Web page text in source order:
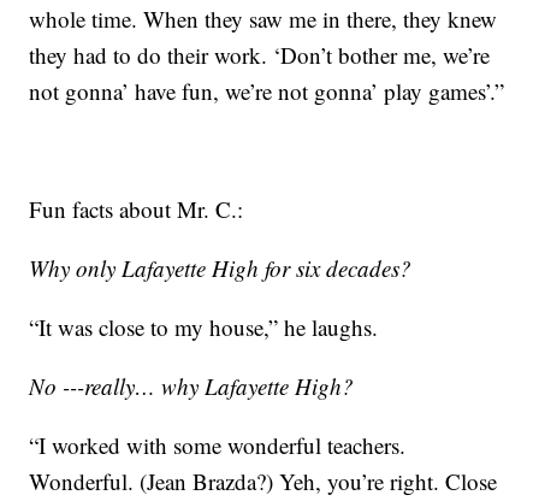
whole time. When they saw me in there, they knew
they had to do their work. ‘Don’t bother me, we’re
not gonna’ have fun, we’re not gonna’ play games’.”
Fun facts about Mr. C.:
Why only Lafayette High for six decades?
“It was close to my house,” he laughs.
No ---really… why Lafayette High?
“I worked with some wonderful teachers.
Wonderful. (Jean Brazda?) Yeh, you’re right. Close